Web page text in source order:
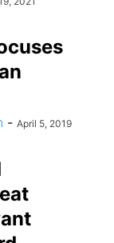
- April 5, 2019